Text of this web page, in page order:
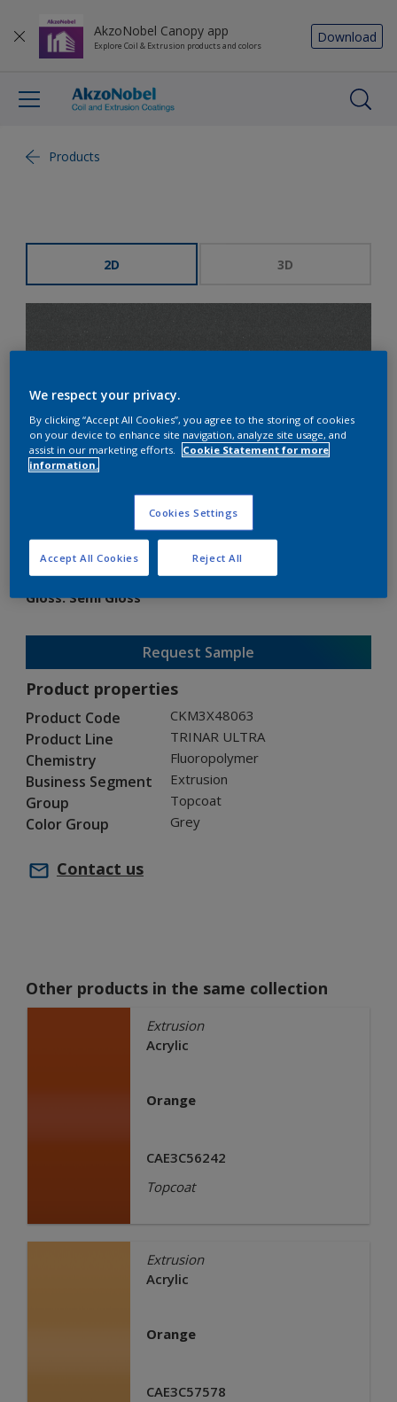
AkzoNobel Canopy app
Explore Coil & Extrusion products and colors
Download
Products
2D 3D
CKM3X48063
Gloss:Semi Gloss
Request Sample
Product properties
Product Code CKM3X48063
Product Line TRINAR ULTRA
Chemistry Fluoropolymer
Business Segment Extrusion
Group Topcoat
Color Group Grey
Contact us
Other products in the same collection
Extrusion
Acrylic
Orange
CAE3C56242
Topcoat
Extrusion
Acrylic
Orange
CAE3C57578
We respect your privacy.
By clicking “Accept All Cookies”, you agree to the storing of cookies
on your device to enhance site navigation, analyze site usage, and
assist in our marketing efforts. Cookie Statement for more
information.
Cookies Settings
Reject All
Accept All Cookies